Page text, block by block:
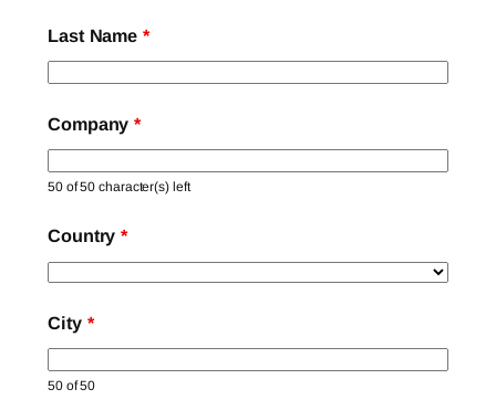
Last Name*
Company*
50 of 50 character(s) left
Country*
City *
50 of 50